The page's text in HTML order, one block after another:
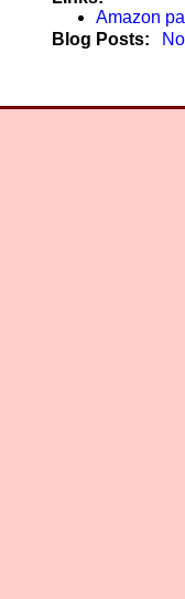
Amazon
Blog Posts: